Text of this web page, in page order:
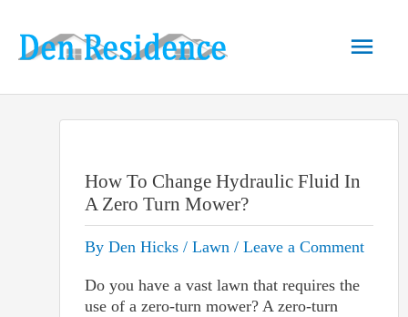
content
Main
How To Change Hydraulic Fluid In
A Zero Turn Mower?
By Den Hicks / Lawn/ Leave a Comment
Do you have a vast lawn that requires the
use of a zero-turn mower? A zero-turn